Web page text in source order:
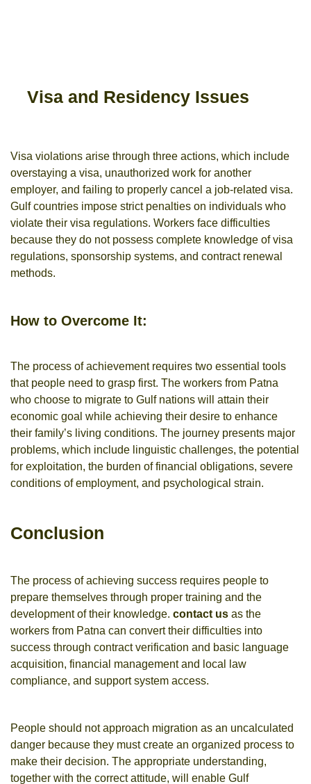
Visa and Residency Issues
Visa violations arise through three actions, which include
overstaying a visa, unauthorized work for another
employer, and failing to properly cancel a job-related visa.
Gulf countries impose strict penalties on individuals who
violate their visa regulations. Workers face difficulties
because they do not possess complete knowledge of visa
regulations, sponsorship systems, and contract renewal
methods.
How to Overcome It:
The process of achievement requires two essential tools
that people need to grasp first. The workers from Patna
who choose to migrate to Gulf nations will attain their
economic goal while achieving their desire to enhance
their family’s living conditions. The journey presents major
problems, which include linguistic challenges, the potential
for exploitation, the burden of financial obligations, severe
conditions of employment, and psychological strain.
Conclusion
The process of achieving success requires people to
prepare themselves through proper training and the
development of their knowledge. contact us as the
workers from Patna can convert their difficulties into
success through contract verification and basic language
acquisition, financial management and local law
compliance, and support system access.
People should not approach migration as an uncalculated
danger because they must create an organized process to
make their decision. The appropriate understanding,
together with the correct attitude, will enable Gulf